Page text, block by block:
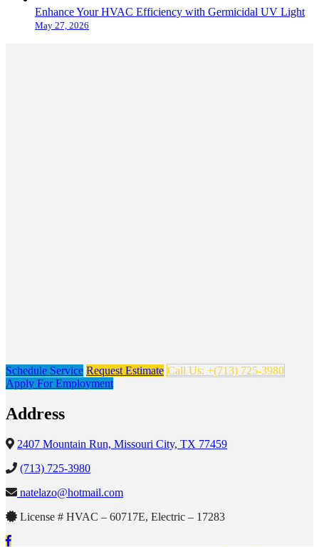
Enhance Your HVAC Efficiency with Germicidal UV Light
May 27, 2026
Schedule Service Request Estimate Call Us: +(713) 725-3980
Apply For Employment
Address
2407 Mountain Run, Missouri City, TX 77459
(713) 725-3980
natelazo@hotmail.com
License # HVAC – 60717E, Electric – 17283